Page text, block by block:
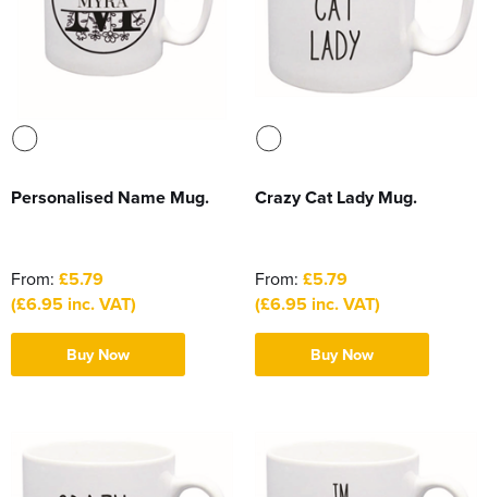
Personalised Name Mug.
From: £5.79
(£6.95 inc. VAT)
Buy Now
Crazy Cat Lady Mug.
From: £5.79
(£6.95 inc. VAT)
Buy Now